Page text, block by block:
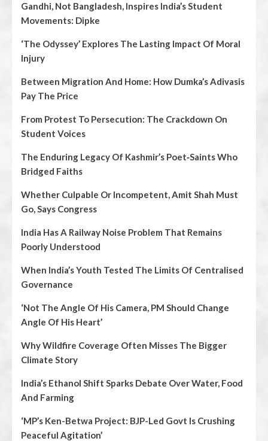
Gandhi, Not Bangladesh, Inspires India’s Student
Movements: Dipke
‘The Odyssey’ Explores The Lasting Impact Of Moral
Injury
Between Migration And Home: How Dumka’s Adivasis
Pay The Price
From Protest To Persecution: The Crackdown On
Student Voices
The Enduring Legacy Of Kashmir’s Poet‑Saints Who
Bridged Faiths
Whether Culpable Or Incompetent, Amit Shah Must
Go, Says Congress
India Has A Railway Noise Problem That Remains
Poorly Understood
When India’s Youth Tested The Limits Of Centralised
Governance
‘Not The Angle Of His Camera, PM Should Change
Angle Of His Heart’
Why Wildfire Coverage Often Misses The Bigger
Climate Story
India’s Ethanol Shift Sparks Debate Over Water, Food
And Farming
‘MP’s Ken-Betwa Project: BJP-Led Govt Is Crushing
Peaceful Agitation’